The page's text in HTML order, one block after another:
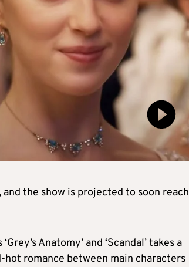
the show is projected to soon reach
Anatomy’ and ‘Scandal’ takes a
romance between main characters